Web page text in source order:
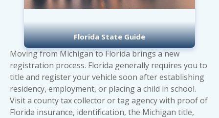
Florida State Guide
Moving from Michigan to Florida brings a new
registration process. Florida generally requires you to
title and register your vehicle soon after establishing
residency, employment, or placing a child in school.
Visit a county tax collector or tag agency with proof of
Florida insurance, identification, the Michigan title,